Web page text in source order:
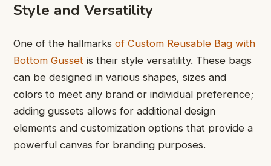
Style and Versatility
One of the hallmarks of Custom Reusable Bag with
Bottom Gusset is their style versatility. These bags
can be designed in various shapes, sizes and
colors to meet any brand or individual preference;
adding gussets allows for additional design
elements and customization options that provide a
powerful canvas for branding purposes.